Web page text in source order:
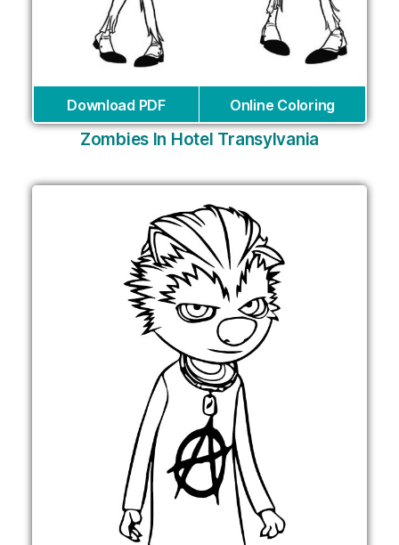
Download PDF Online Coloring
Zombies In Hotel Transylvania